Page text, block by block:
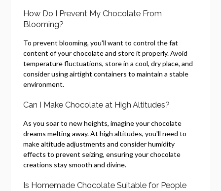
How Do I Prevent My Chocolate From
Blooming?
To prevent blooming, you'll want to control the fat
content of your chocolate and store it properly. Avoid
temperature fluctuations, store in a cool, dry place, and
consider using airtight containers to maintain a stable
environment.
Can I Make Chocolate at High Altitudes?
As you soar to new heights, imagine your chocolate
dreams melting away. At high altitudes, you'll need to
make altitude adjustments and consider humidity
effects to prevent seizing, ensuring your chocolate
creations stay smooth and divine.
Is Homemade Chocolate Suitable for People